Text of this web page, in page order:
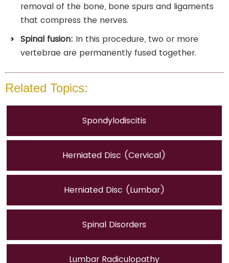
removal of the bone, bone spurs and ligaments
that compress the nerves.
Spinal fusion: In this procedure, two or more
vertebrae are permanently fused together.
Related Topics:
Spondylodiscitis
Herniated Disc (Cervical)
Herniated Disc (Lumbar)
Spinal Disorders
Lumbar Radiculopathy